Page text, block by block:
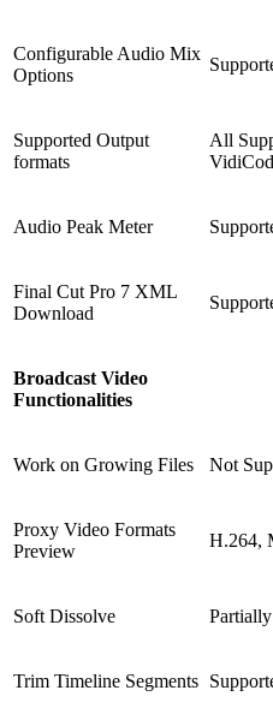
Configurable Audio Mix
Options
Supported Output
formats
All
Audio Peak Meter
Final Cut Pro 7 XML
Download
Broadcast Video
Functionalities
Work on Growing Files Not
Proxy Video Formats
Preview
H.264,
Soft Dissolve
Trim Timeline Segments